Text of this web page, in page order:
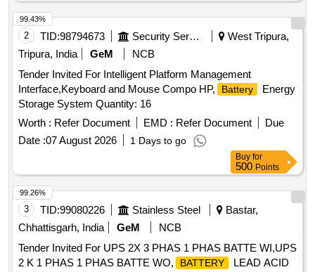
2 TID:98794673 Security Services
West Tripura,
Tripura, India
GeM
NCB
Tender Invited For Intelligent Platform Management
Interface,Keyboard and Mouse Compo HP,
Battery
Energy
Storage System Quantity: 16
Worth : Refer Document EMD : Refer Document
Due
Date :07 August 2026 1 Days to go
99.43%
Buy for
500 Points
3 TID:99080226 Stainless Steel
Bastar,
Chhattisgarh, India
GeM
NCB
Tender Invited For UPS 2X 3 PHAS 1 PHAS BATTE WI,UPS
2 K 1 PHAS 1 PHAS BATTE WO,
BATTERY
LEAD ACID
99.26%